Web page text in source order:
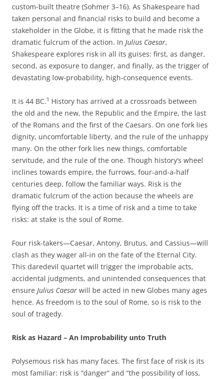
custom-built theatre (Sohmer 3–16). As Shakespeare had
taken personal and financial risks to build and become a
stakeholder in the Globe, it is fitting that he made risk the
dramatic fulcrum of the action. In Julius Caesar,
Shakespeare explores risk in all its guises: first, as danger,
second, as exposure to danger, and finally, as the trigger of
devastating low-probability, high-consequence events.
It is 44 BC.1 History has arrived at a crossroads between
the old and the new, the Republic and the Empire, the last
of the Romans and the first of the Caesars. On one fork lies
dignity, uncomfortable liberty, and the rule of the unhappy
many. On the other fork lies new things, comfortable
servitude, and the rule of the one. Though history’s wheel
inclines towards empire, the furrows, four-and-a-half
centuries deep, follow the familiar ways. Risk is the
dramatic fulcrum of the action because the wheels are
flying off the tracks. It is a time of risk and a time to take
risks: at stake is the soul of Rome.
Four risk-takers—Caesar, Antony, Brutus, and Cassius—will
clash as they wager all-in on the fate of the Eternal City.
This daredevil quartet will trigger the improbable acts,
accidental judgments, and unintended consequences that
ensure Julius Caesar will be acted in new Globes many ages
hence. As freedom is to the soul of Rome, so is risk to the
soul of tragedy.
Risk as Hazard – An Improbability unto Truth
Polysemous risk has many faces. The first face of risk is its
most familiar: risk is “danger” and “the possibility of loss,